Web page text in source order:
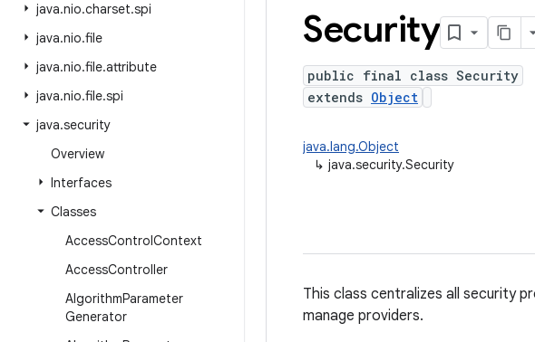
java.nio.charset.spi
java.nio.file
java.nio.file.attribute
java.nio.file.spi
java.security
Overview
Interfaces
Classes
AccessControlContext
AccessController
AlgorithmParameter
Generator
Security
public final class Security
extends Object
java.lang.Object
↳ java.security.Security
This class centralizes all security
manage providers.